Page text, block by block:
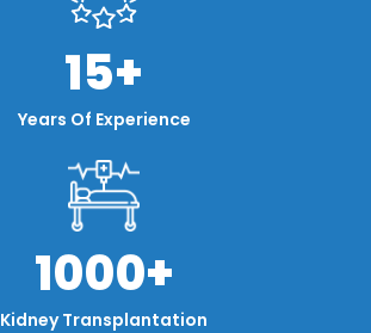
15+
Years Of Experience
1000+
Kidney Transplantation